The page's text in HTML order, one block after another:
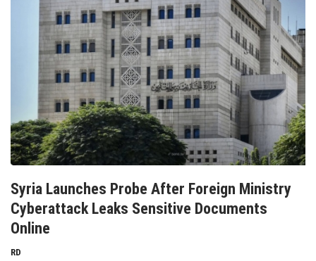
Syria Launches Probe After Foreign Ministry
Cyberattack Leaks Sensitive Documents
Online
RD